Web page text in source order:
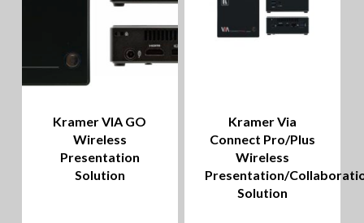
Kramer VIA GO
Wireless
Presentation
Solution
Kramer Via
Connect Pro/Plus
Wireless
Presentation/
Solution